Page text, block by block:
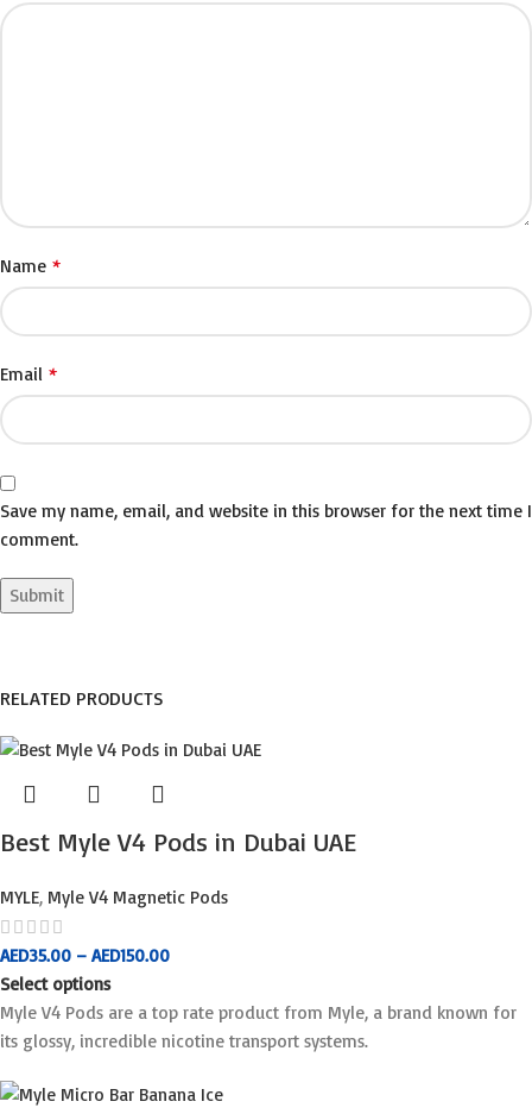
Name *
Email *
Save my name, email, and website in this browser for the next time I
comment.
RELATED PRODUCTS
Best Myle V4 Pods in Dubai UAE
MYLE, Myle V4 Magnetic Pods
AED35.00 – AED150.00
Select options
Myle V4 Pods are a top rate product from Myle, a brand known for
its glossy, incredible nicotine transport systems.